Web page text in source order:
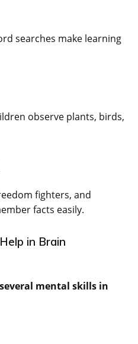
searches make learning
observe plants, birds,
fighters, and
facts easily.
in Brain
mental skills in